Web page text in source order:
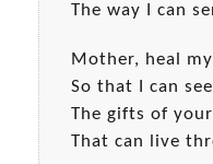
The way I can
Mother, heal
So that I can see
The gifts of
That can live